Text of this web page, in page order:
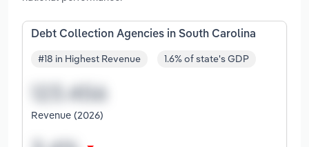
Debt Collection Agencies in South Carolina
#18 in Highest Revenue 1.6% of state's GDP
Revenue (2026)